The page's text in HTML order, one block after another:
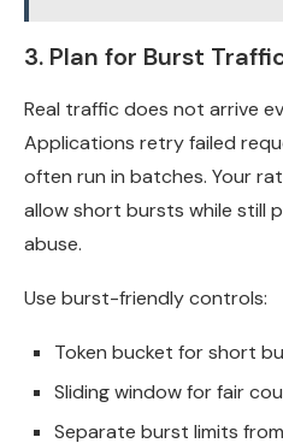
3. Plan for Burst
Real traffic does not arrive
Applications retry failed
often run in batches. Your
allow short bursts while still
abuse.
Use burst-friendly controls:
Token bucket for short
Sliding window for fair
Separate burst limits